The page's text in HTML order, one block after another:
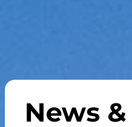
News